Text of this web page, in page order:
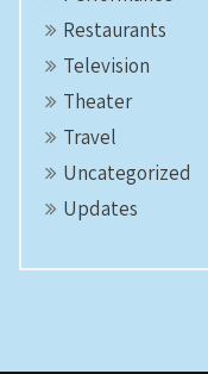
Restaurants
Television
Theater
Travel
Uncategorized
Updates